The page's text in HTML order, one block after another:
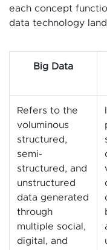
each concept
data technology
Big Data
Refers to the
voluminous
structured,
semi-
structured, and
unstructured
data generated
through
multiple social,
digital, and